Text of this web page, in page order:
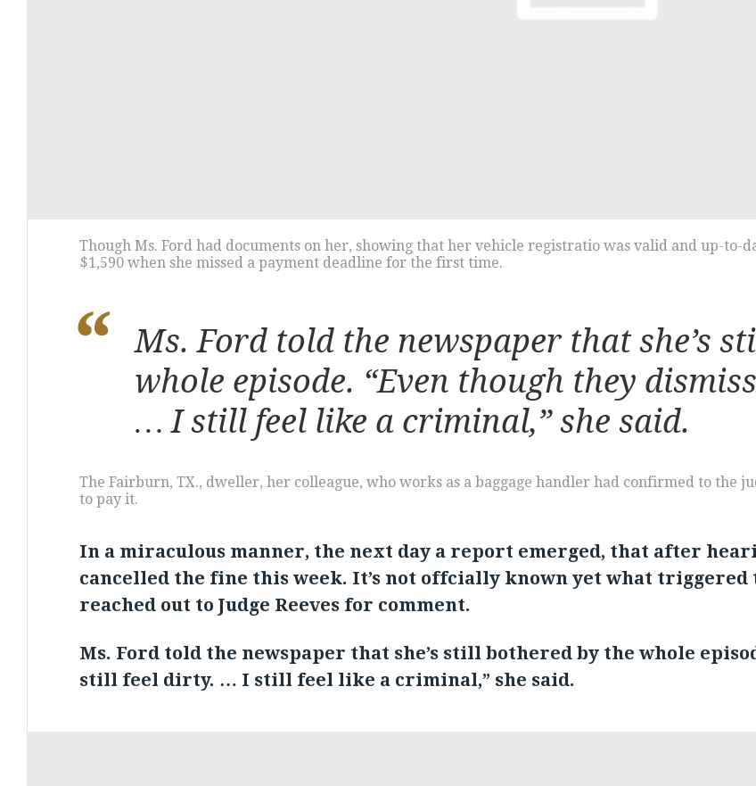
Though Ms. Ford had documents on her, showing that her vehicle registratio was valid and up-to-
$1,590 when she missed a payment deadline for the first time.
Ms. Ford told the newspaper that she’s
whole episode. “Even though they
… I still feel like a criminal,” she said.
The Fairburn, TX., dweller, her colleague, who works as a baggage handler had confirmed to the
to pay it.
In a miraculous manner, the next day a report emerged, that after
cancelled the fine this week. It’s not offcially known yet what triggered
reached out to Judge Reeves for comment.
Ms. Ford told the newspaper that she’s still bothered by the whole
still feel dirty. … I still feel like a criminal,” she said.